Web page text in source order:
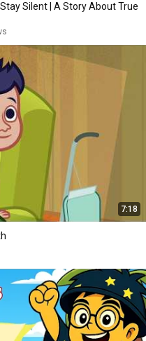
Silent | A Story About True
7:18